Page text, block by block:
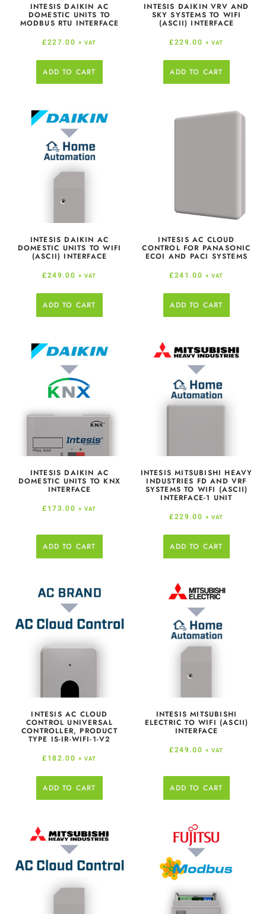
INTESIS DAIKIN AC
DOMESTIC UNITS TO
MODBUS RTU INTERFACE
£227.00 + VAT
ADD TO CART
INTESIS DAIKIN VRV AND
SKY SYSTEMS TO WIFI
(ASCII) INTERFACE
£229.00 + VAT
ADD TO CART
INTESIS DAIKIN AC
DOMESTIC UNITS TO WIFI
(ASCII) INTERFACE
£249.00 + VAT
ADD TO CART
INTESIS AC CLOUD
CONTROL FOR PANASONIC
ECOI AND PACI SYSTEMS
£241.00 + VAT
ADD TO CART
INTESIS DAIKIN AC
DOMESTIC UNITS TO KNX
INTERFACE
£173.00 + VAT
ADD TO CART
INTESIS MITSUBISHI HEAVY
INDUSTRIES FD AND VRF
SYSTEMS TO WIFI (ASCII)
INTERFACE-1 UNIT
£229.00 + VAT
ADD TO CART
INTESIS AC CLOUD
CONTROL UNIVERSAL
CONTROLLER, PRODUCT
TYPE IS-IR-WIFI-1-V2
£182.00 + VAT
ADD TO CART
INTESIS MITSUBISHI
ELECTRIC TO WIFI (ASCII)
INTERFACE
£249.00 + VAT
ADD TO CART